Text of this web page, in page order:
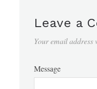
Leave a
Your email
Message